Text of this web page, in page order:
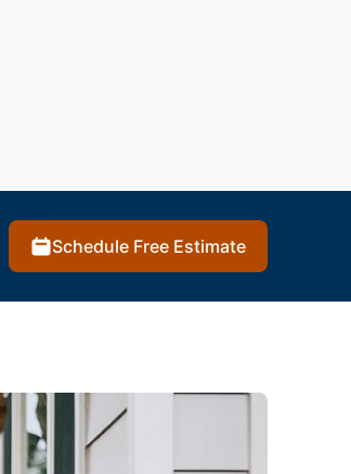
Schedule Free Estimate